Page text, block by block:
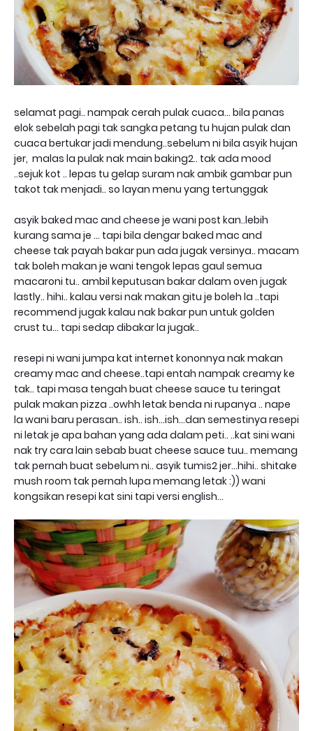
selamat pagi.. nampak cerah pulak cuaca... bila panas
elok sebelah pagi tak sangka petang tu hujan pulak dan
cuaca bertukar jadi mendung..sebelum ni bila asyik hujan
jer, malas la pulak nak main baking2.. tak ada mood
..sejuk kot .. lepas tu gelap suram nak ambik gambar pun
takot tak menjadi.. so layan menu yang tertunggak
asyik baked mac and cheese je wani post kan..lebih
kurang sama je ... tapi bila dengar baked mac and
cheese tak payah bakar pun ada jugak versinya.. macam
tak boleh makan je wani tengok lepas gaul semua
macaroni tu.. ambil keputusan bakar dalam oven jugak
lastly.. hihi.. kalau versi nak makan gitu je boleh la ..tapi
recommend jugak kalau nak bakar pun untuk golden
crust tu... tapi sedap dibakar la jugak..
resepi ni wani jumpa kat internet kononnya nak makan
creamy mac and cheese..tapi entah nampak creamy ke
tak.. tapi masa tengah buat cheese sauce tu teringat
pulak makan pizza ..owhh letak benda ni rupanya .. nape
la wani baru perasan.. ish.. ish...ish...dan semestinya resepi
ni letak je apa bahan yang ada dalam peti.. ..kat sini wani
nak try cara lain sebab buat cheese sauce tuu.. memang
tak pernah buat sebelum ni.. asyik tumis2 jer...hihi.. shitake
mush room tak pernah lupa memang letak :)) wani
kongsikan resepi kat sini tapi versi english...